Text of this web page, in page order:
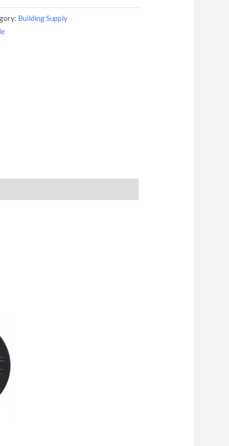
Building Supply